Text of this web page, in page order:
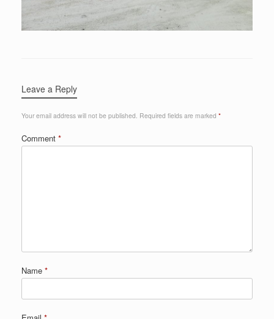
Leave a Reply
Your email address will not be published. Required fields are marked *
Comment *
Name *